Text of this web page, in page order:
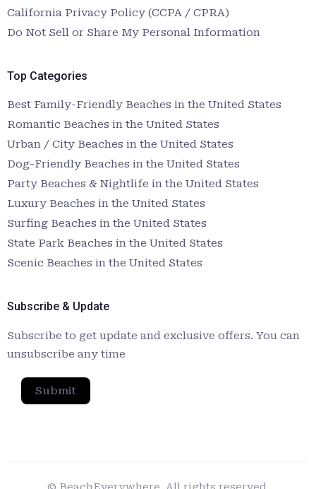
California Privacy Policy (CCPA / CPRA)
Do Not Sell or Share My Personal Information
Top Categories
Best Family-Friendly Beaches in the United States
Romantic Beaches in the United States
Urban / City Beaches in the United States
Dog-Friendly Beaches in the United States
Party Beaches & Nightlife in the United States
Luxury Beaches in the United States
Surfing Beaches in the United States
State Park Beaches in the United States
Scenic Beaches in the United States
Subscribe & Update
Subscribe to get update and exclusive offers. You can
unsubscribe any time
Submit